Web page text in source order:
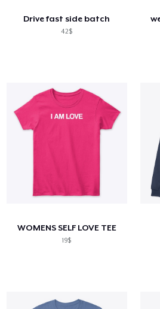
Drive fast side batch
42$
WOMENS SELF LOVE TEE
19$